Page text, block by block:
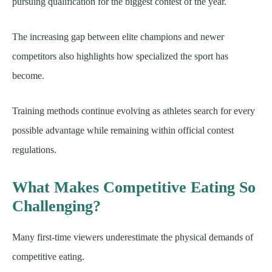
The increasing gap between elite champions and newer
competitors also highlights how specialized the sport has
become.
Training methods continue evolving as athletes search for every
possible advantage while remaining within official contest
regulations.
What Makes Competitive Eating So
Challenging?
Many first-time viewers underestimate the physical demands of
competitive eating.